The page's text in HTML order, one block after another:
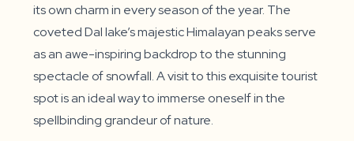
its own charm in every season of the year. The
coveted Dal lake’s majestic Himalayan peaks serve
as an awe-inspiring backdrop to the stunning
spectacle of snowfall. A visit to this exquisite tourist
spot is an ideal way to immerse oneself in the
spellbinding grandeur of nature.